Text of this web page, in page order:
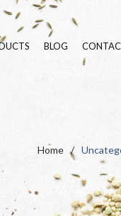
MEADOW
BLOG
Home /